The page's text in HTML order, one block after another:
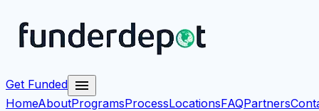
Get Funded menu
HomeAboutProgramsProcessLocationsFAQPartners